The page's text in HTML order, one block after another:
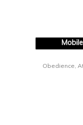
Mobile
Obedience,